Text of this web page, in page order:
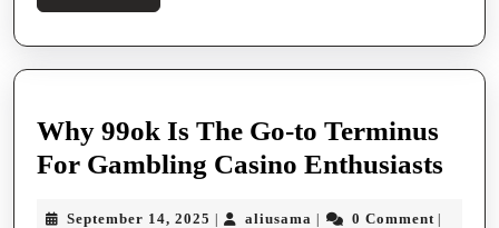
More
Why 99ok Is The Go-to Terminus
For Gambling Casino Enthusiasts
September 14, 2025 September
| aliusama aliusama
| 0 Comment |